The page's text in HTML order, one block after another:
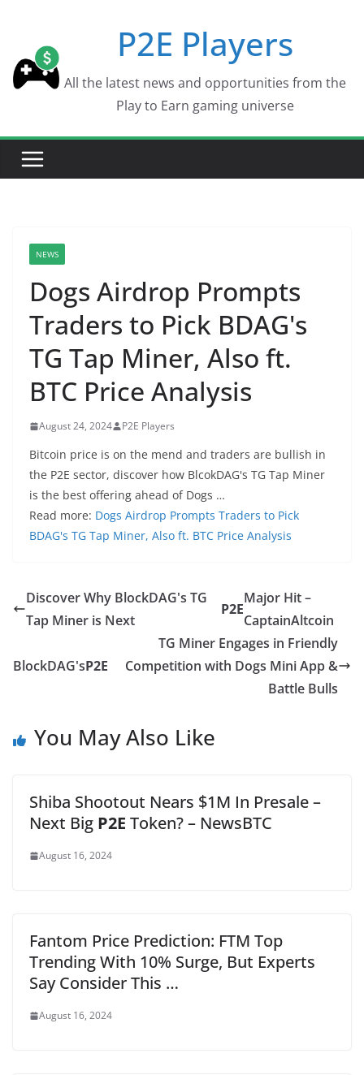
content
P2E Players
All the latest news and opportunities from the
Play to Earn gaming universe
NEWS
Dogs Airdrop Prompts
Traders to Pick BDAG's
TG Tap Miner, Also ft.
BTC Price Analysis
August 24, 2024 P2E Players
Bitcoin price is on the mend and traders are bullish in
the P2E sector, discover how BlcokDAG's TG Tap Miner
is the best offering ahead of Dogs …
Read more: Dogs Airdrop Prompts Traders to Pick
BDAG's TG Tap Miner, Also ft. BTC Price Analysis
Discover Why BlockDAG's TG
Tap Miner is Next
P2E
Major Hit –
CaptainAltcoin
BlockDAG'sP2E
TG Miner Engages in Friendly
Competition with Dogs Mini App &
Battle Bulls
You May Also Like
Shiba Shootout Nears $1M In Presale –
Next Big P2E Token? – NewsBTC
August 16, 2024
Fantom Price Prediction: FTM Top
Trending With 10% Surge, But Experts
Say Consider This …
August 16, 2024